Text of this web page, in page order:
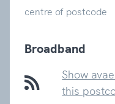
centre of postcode
Broadband
Show
this